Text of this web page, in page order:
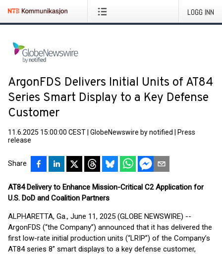
LOGG INN
ArgonFDS Delivers Initial Units of AT84
Series Smart Display to a Key Defense
Customer
11.6.2025 15:00:00 CEST GlobeNewswire by notified
Press
release
Share
AT84 Delivery to Enhance Mission-Critical C2 Application for
U.S. DoD and Coalition Partners
ALPHARETTA, Ga., June 11, 2025 (GLOBE NEWSWIRE) --
ArgonFDS (“the Company”) announced that it has delivered the
first low-rate initial production units (“LRIP”) of the Company’s
AT84 series 8” smart displays to a key defense customer,